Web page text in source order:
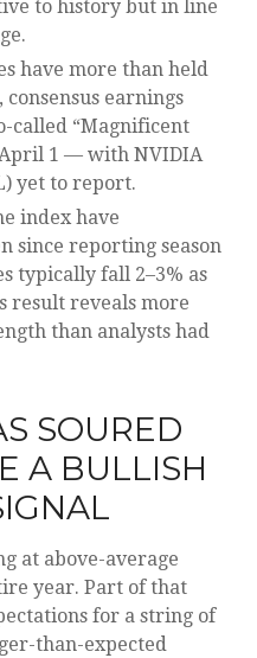
to history but in line
have more than held
earnings
called “Magnificent
April 1 — with NVIDIA
yet to report.
index have
since reporting season
typically fall 2–3% as
result reveals more
than analysts had
SOURED
A BULLISH
at above-average
year. Part of that
for a string of
than-expected